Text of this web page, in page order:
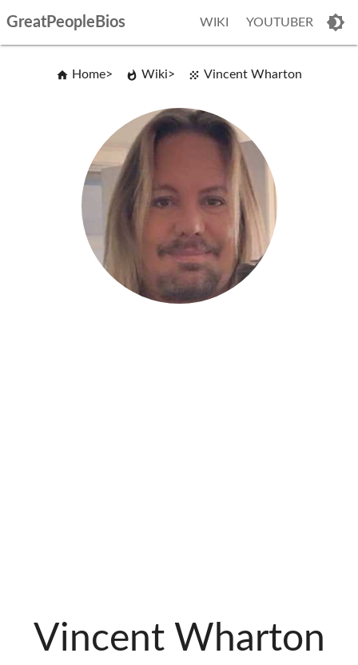
GreatPeopleBios WIKI YOUTUBER
Home Wiki Vincent Wharton
Vincent Wharton